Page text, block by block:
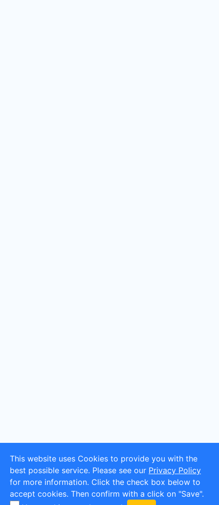
This website uses Cookies to provide you with the
best possible service. Please see our Privacy Policy
for more information. Click the check box below to
accept cookies. Then confirm with a click on "Save".